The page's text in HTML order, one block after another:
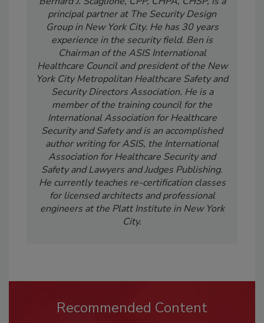
principal partner at The Security Design
Group in New York City. He has 30 years
experience in the security field. Ben is
Chairman of the ASIS International
Healthcare Council and president of the New
York City Metropolitan Healthcare Safety and
Security Directors Association. He is a
member of the training council for the
International Association for Healthcare
Security and Safety and is an accomplished
author writing for ASIS, the International
Association for Healthcare Security and
Safety and Lawyers and Judges Publishing.
He currently teaches re-certification classes
for licensed architects and professional
engineers at the Platt Institute in New York
City.
Recommended Content